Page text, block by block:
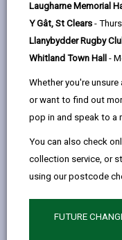
Laugharne Memorial
Y Gât, St Clears -
Llanybydder Rugby
Whitland Town Hall -
Whether you're
or want to find out
pop in and speak to a
You can also check
collection service, or
using our postcode
FUTURE
Meidrim
Meidrim,
01994